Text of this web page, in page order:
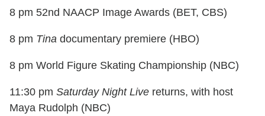
8 pm 52nd NAACP Image Awards (BET, CBS)
8 pm Tina documentary premiere (HBO)
8 pm World Figure Skating Championship (NBC)
11:30 pm Saturday Night Live returns, with host
Maya Rudolph (NBC)